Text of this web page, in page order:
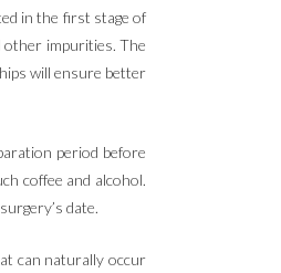
in the first stage of
other impurities. The
will ensure better
period before
coffee and alcohol.
date.
can naturally occur